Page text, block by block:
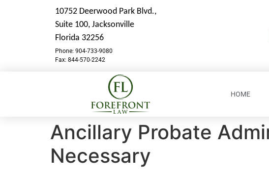
10752 Deerwood Park Blvd.,
Suite 100, Jacksonville
Florida 32256
Phone: 904-733-9080
Fax: 844-570-2242
HOME
Ancillary Probate
Necessary